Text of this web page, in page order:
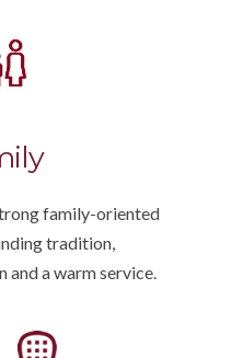
family-oriented
tradition,
and a warm service.